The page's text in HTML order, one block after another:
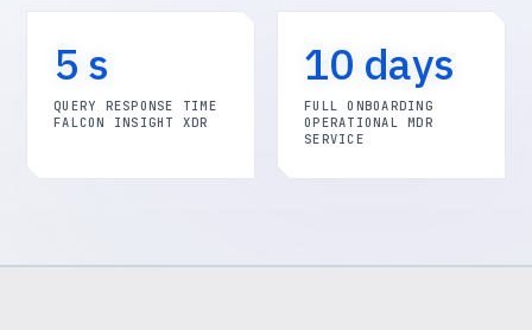
5 s
QUERY RESPONSE TIME
FALCON INSIGHT XDR
10 days
FULL ONBOARDING
OPERATIONAL MDR
SERVICE